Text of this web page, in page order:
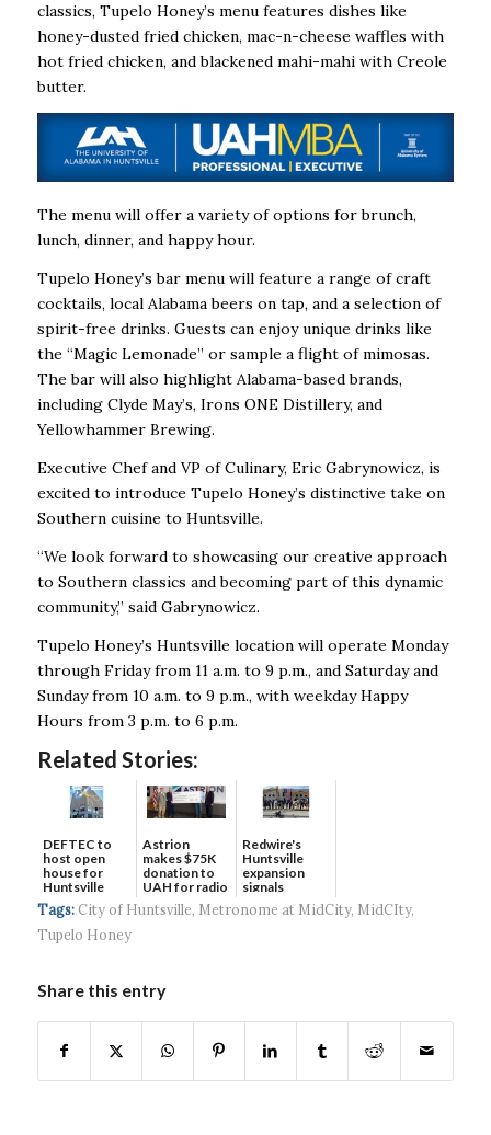
classics, Tupelo Honey’s menu features dishes like
honey-dusted fried chicken, mac-n-cheese waffles with
hot fried chicken, and blackened mahi-mahi with Creole
butter.
The menu will offer a variety of options for brunch,
lunch, dinner, and happy hour.
Tupelo Honey’s bar menu will feature a range of craft
cocktails, local Alabama beers on tap, and a selection of
spirit-free drinks. Guests can enjoy unique drinks like
the “Magic Lemonade” or sample a flight of mimosas.
The bar will also highlight Alabama-based brands,
including Clyde May’s, Irons ONE Distillery, and
Yellowhammer Brewing.
Executive Chef and VP of Culinary, Eric Gabrynowicz, is
excited to introduce Tupelo Honey’s distinctive take on
Southern cuisine to Huntsville.
“We look forward to showcasing our creative approach
to Southern classics and becoming part of this dynamic
community,” said Gabrynowicz.
Tupelo Honey’s Huntsville location will operate Monday
through Friday from 11 a.m. to 9 p.m., and Saturday and
Sunday from 10 a.m. to 9 p.m., with weekday Happy
Hours from 3 p.m. to 6 p.m.
Related Stories:
DEFTEC to
host open
house for
Huntsville
headquart...
Astrion
makes $75K
donation to
UAH for radio
waves...
Redwire's
Huntsville
expansion
signals
continued g...
Tags: City of Huntsville, Metronome at MidCity, MidCIty,
Tupelo Honey
Share this entry